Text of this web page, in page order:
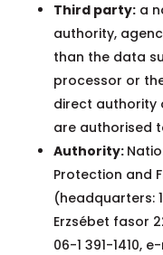
Third party:a
authority,
than the data
processor or
direct authority
are authorised
Authority:
Protection and
(headquarters:
Erzsébet fasor
06-1 391-1410,